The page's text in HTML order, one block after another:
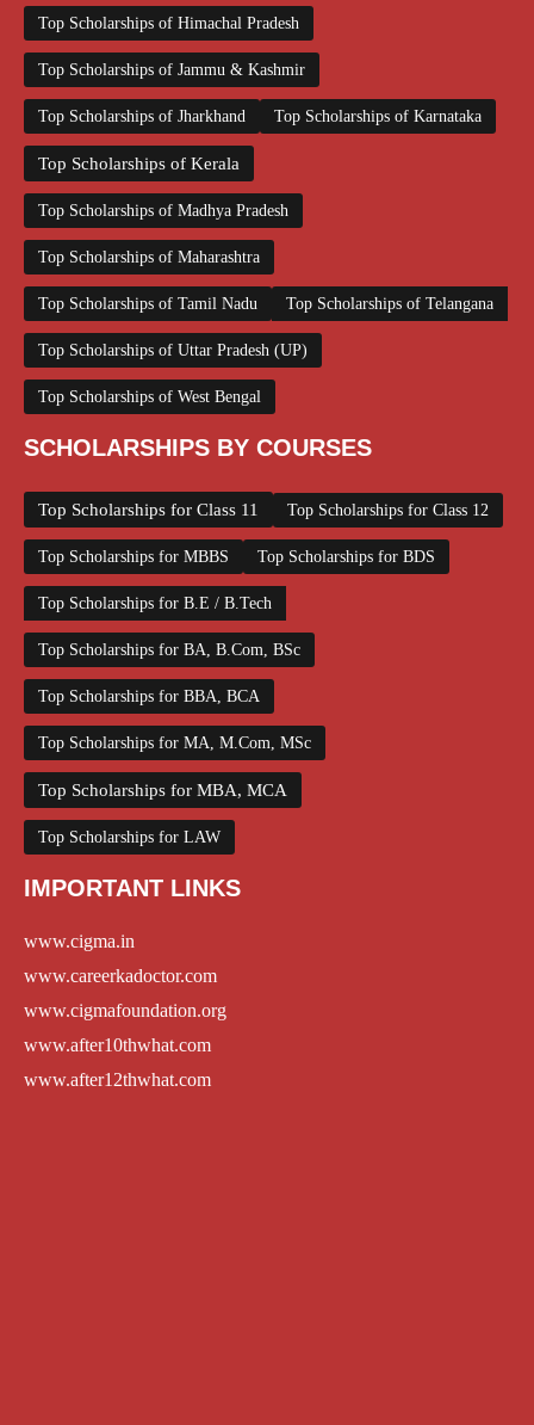
Top Scholarships of Himachal Pradesh
Top Scholarships of Jammu & Kashmir
Top Scholarships of Jharkhand Top Scholarships of Karnataka
Top Scholarships of Kerala
Top Scholarships of Madhya Pradesh
Top Scholarships of Maharashtra
Top Scholarships of Tamil Nadu Top Scholarships of Telangana
Top Scholarships of Uttar Pradesh (UP)
Top Scholarships of West Bengal
SCHOLARSHIPS BY COURSES
Top Scholarships for Class 11 Top Scholarships for Class 12
Top Scholarships for MBBS Top Scholarships for BDS
Top Scholarships for B.E / B.Tech
Top Scholarships for BA, B.Com, BSc
Top Scholarships for BBA, BCA
Top Scholarships for MA, M.Com, MSc
Top Scholarships for MBA, MCA
Top Scholarships for LAW
IMPORTANT LINKS
www.cigma.in
www.careerkadoctor.com
www.cigmafoundation.org
www.after10thwhat.com
www.after12thwhat.com